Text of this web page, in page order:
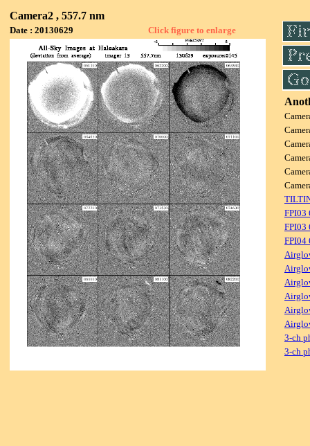
Camera2 , 557.7 nm
Date : 20130629 Click figure to enlarge
FPI03
FPI03
FPI04
3-ch
3-ch